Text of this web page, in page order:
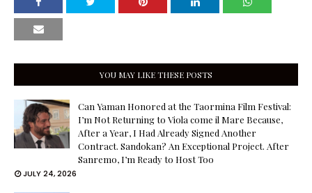
YOU MAY LIKE THESE POSTS
Can Yaman Honored at the Taormina Film Festival:
I’m Not Returning to Viola come il Mare Because,
After a Year, I Had Already Signed Another
Contract. Sandokan? An Exceptional Project. After
Sanremo, I’m Ready to Host Too
JULY 24, 2026